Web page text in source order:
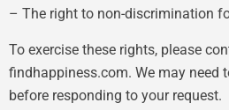
– The right to non-discrimination
To exercise these rights, please
findhappiness.com. We may need
before responding to your request.